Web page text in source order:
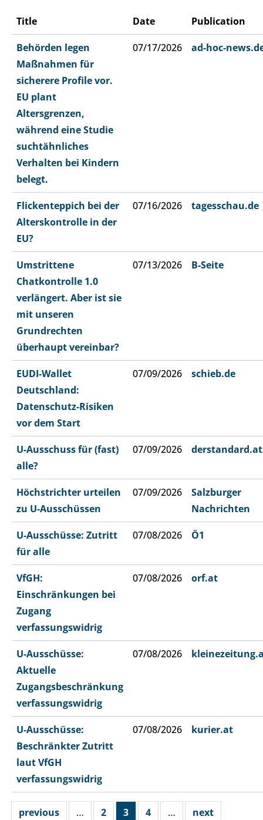
Title Date Publication
Behörden legen
Maßnahmen für
sicherere Profile vor.
EU plant
Altersgrenzen,
während eine Studie
suchtähnliches
Verhalten bei Kindern
belegt.
07/17/2026 ad-hoc-
Flickenteppich bei der
Alterskontrolle in der
EU?
07/16/2026 tagesschau.de
Umstrittene
Chatkontrolle 1.0
verlängert. Aber ist sie
mit unseren
Grundrechten
überhaupt vereinbar?
07/13/2026 B-Seite
EUDI-Wallet
Deutschland:
Datenschutz-Risiken
vor dem Start
07/09/2026 schieb.de
U-Ausschuss für (fast)
alle?
07/09/2026 derstandard.at
Höchstrichter urteilen
zu U-Ausschüssen
07/09/2026
Salzburger
Nachrichten
U-Ausschüsse: Zutritt
für alle
07/08/2026 Ö1
VfGH:
Einschränkungen bei
Zugang
verfassungswidrig
07/08/2026 orf.at
U-Ausschüsse:
Aktuelle
Zugangsbeschränkung
verfassungswidrig
07/08/2026
U-Ausschüsse:
Beschränkter Zutritt
laut VfGH
verfassungswidrig
07/08/2026 kurier.at
previous … 2 3 4 … next